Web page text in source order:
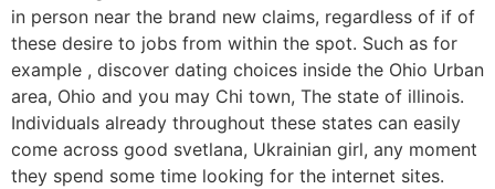
in person near the brand new claims, regardless of if of
these desire to jobs from within the spot. Such as for
example , discover dating choices inside the Ohio Urban
area, Ohio and you may Chi town, The state of illinois.
Individuals already throughout these states can easily
come across good svetlana, Ukrainian girl, any moment
they spend some time looking for the internet sites.